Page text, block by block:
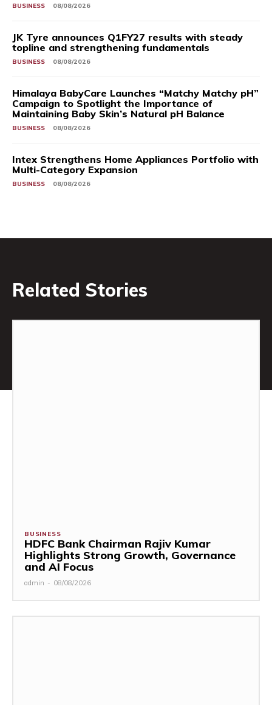
BUSINESS 08/08/2026
JK Tyre announces Q1FY27 results with steady
topline and strengthening fundamentals
BUSINESS 08/08/2026
Himalaya BabyCare Launches “Matchy Matchy pH”
Campaign to Spotlight the Importance of
Maintaining Baby Skin’s Natural pH Balance
BUSINESS 08/08/2026
Intex Strengthens Home Appliances Portfolio with
Multi-Category Expansion
BUSINESS 08/08/2026
Related Stories
BUSINESS
HDFC Bank Chairman Rajiv Kumar
Highlights Strong Growth, Governance
and AI Focus
admin - 08/08/2026